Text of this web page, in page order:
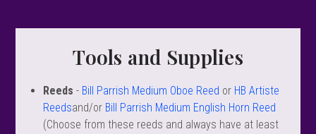
Accessories
Tools
And Tuners
Instrument
Tools and Supplies
Reeds - Bill Parrish Medium Oboe Reed or HB Artiste
Reedsand/or Bill Parrish Medium English Horn Reed
(Choose from these reeds and always have at least